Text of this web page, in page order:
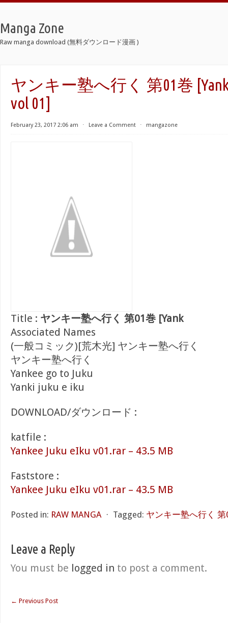
Manga Zone
Raw manga download (無料ダウンロード漫画 )
ヤンキー塾へ行く 第01巻
vol 01]
February 23, 2017 2:06 am ⋅ Leave a Comment ⋅ mangazone
Title : ヤンキー塾へ行く 第01巻 [Yank
Associated Names
(一般コミック)[荒木光] ヤンキー塾へ行く
ヤンキー塾へ行く
Yankee go to Juku
Yanki juku e iku
DOWNLOAD/ダウンロード :
katfile :
Yankee Juku eIku v01.rar – 43.5 MB
Faststore :
Yankee Juku eIku v01.rar – 43.5 MB
Posted in: RAW MANGA ⋅ Tagged: ヤンキー塾へ行く 第
Leave a Reply
You must be logged in to post a comment.
← Previous Post